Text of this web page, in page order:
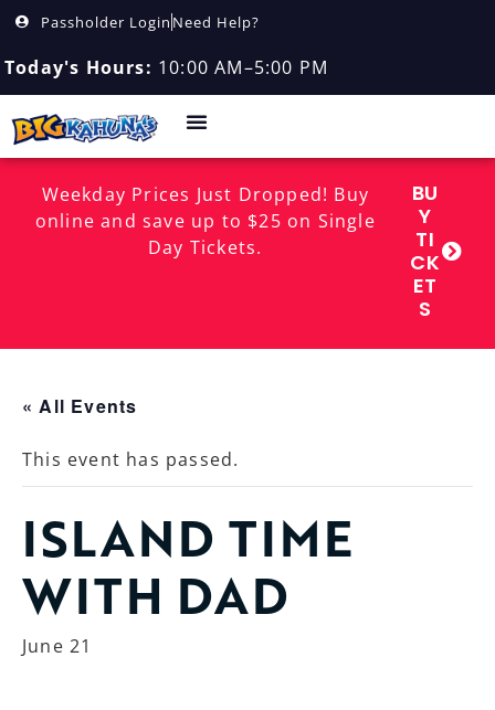
Passholder Login Need Help?
Today's Hours: 10:00 AM–5:00 PM
Weekday Prices Just Dropped! Buy
online and save up to $25 on Single
Day Tickets.
BU
Y
TI
CK
ET
S
« All Events
This event has passed.
ISLAND TIME
WITH DAD
June 21